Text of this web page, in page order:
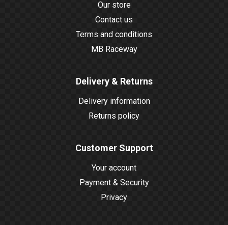
Our store
Contact us
Terms and conditions
MB Raceway
Delivery & Returns
Delivery information
Returns policy
Customer Support
Your account
Payment & Security
Privacy